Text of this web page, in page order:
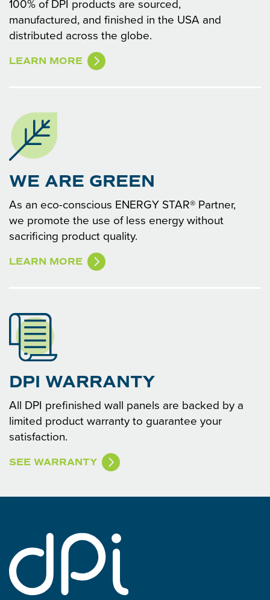
100% of DPI products are sourced,
manufactured, and finished in the USA and
distributed across the globe.
LEARN MORE
WE ARE GREEN
As an eco-conscious ENERGY STAR® Partner,
we promote the use of less energy without
sacrificing product quality.
LEARN MORE
DPI WARRANTY
All DPI prefinished wall panels are backed by a
limited product warranty to guarantee your
satisfaction.
SEE WARRANTY